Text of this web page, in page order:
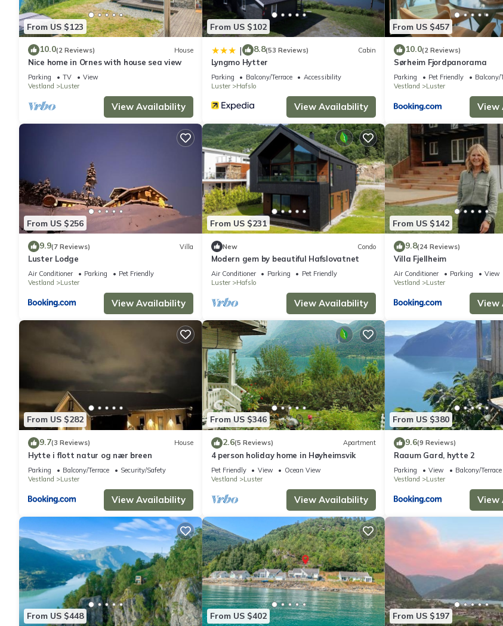
From US $123
10.0(2 Reviews) House
Nice home in Ornes with house sea view
Parking TV
View
Vestland
Luster
View Availability
From US $102
| 8.8(53 Reviews) Cabin
Lyngmo Hytter
Parking Balcony/Terrace
Accessibility
Luster
Hafslo
View Availability
From US $457
10.0(2 Reviews)
Sørheim Fjordpanorama
Parking Pet Friendly
Balcony/
Vestland
Luster
View
From US $256
9.9(7 Reviews) Villa
Luster Lodge
Air Conditioner Parking
Pet Friendly
Vestland
Luster
View Availability
From US $231
New Condo
Modern gem by beautiful Hafslovatnet
Air Conditioner Parking
Pet Friendly
Luster
Hafslo
View Availability
From US $142
9.8(24 Reviews)
Villa Fjellheim
Air Conditioner Parking
View
Vestland
Luster
View
From US $282
9.7(3 Reviews) House
Hytte i flott natur og nær breen
Parking Balcony/Terrace
Security/Safety
Vestland
Luster
View Availability
From US $346
2.6(5 Reviews) Apartment
4 person holiday home in Høyheimsvik
Pet Friendly View
Ocean View
Vestland
Luster
View Availability
From US $380
9.6(9 Reviews)
Raaum Gard, hytte 2
Parking View
Balcony/Terrace
Vestland
Luster
View
From US $448 From US $402 From US $197